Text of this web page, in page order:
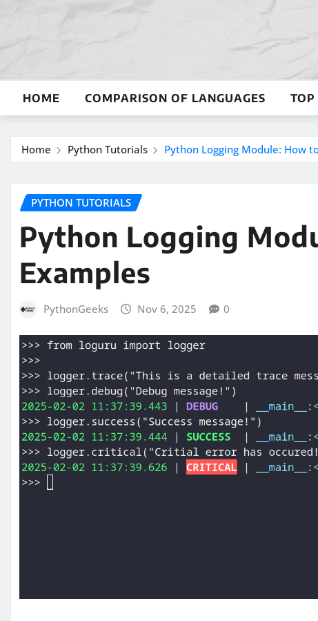
HOME COMPARISON OF LANGUAGES TOP
Home Python Tutorials Python Logging Module: How
PYTHON TUTORIALS
Python Logging
Examples
PythonGeeks Nov 6, 2025 0